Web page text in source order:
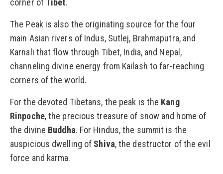
corner of Tibet.
The Peak is also the originating source for the four
main Asian rivers of Indus, Sutlej, Brahmaputra, and
Karnali that flow through Tibet, India, and Nepal,
channeling divine energy from Kailash to far-reaching
corners of the world.
For the devoted Tibetans, the peak is the Kang
Rinpoche, the precious treasure of snow and home of
the divine Buddha. For Hindus, the summit is the
auspicious dwelling of Shiva, the destructor of the evil
force and karma.